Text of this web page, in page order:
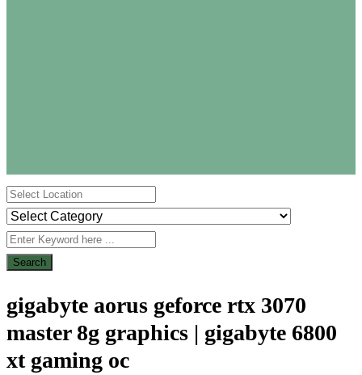
Search
gigabyte aorus geforce rtx 3070
master 8g graphics | gigabyte 6800
xt gaming oc